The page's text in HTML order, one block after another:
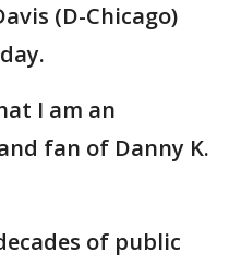
(D-Chicago)
I am an
fan of Danny K.
of public